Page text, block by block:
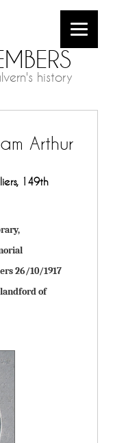
history
Arthur
149th
26/10/1917
of